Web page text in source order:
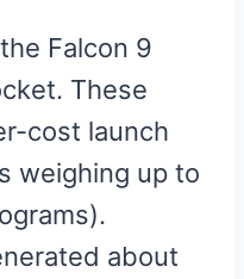
Falcon 9
These
cost launch
weighing up to
about